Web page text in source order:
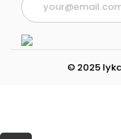
© 2025